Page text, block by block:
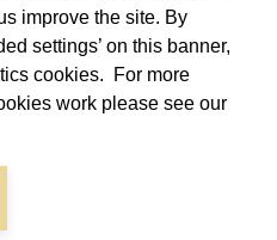
improve the site. By
settings’ on this banner,
cookies. For more
work please see our